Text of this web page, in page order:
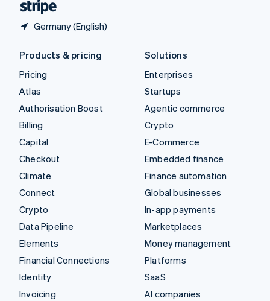
Germany (English)
Products & pricing
Pricing
Atlas
Authorisation Boost
Billing
Capital
Checkout
Climate
Connect
Crypto
Data Pipeline
Elements
Financial Connections
Identity
Invoicing
Solutions
Enterprises
Startups
Agentic commerce
Crypto
E-Commerce
Embedded finance
Finance automation
Global businesses
In-app payments
Marketplaces
Money management
Platforms
SaaS
AI companies